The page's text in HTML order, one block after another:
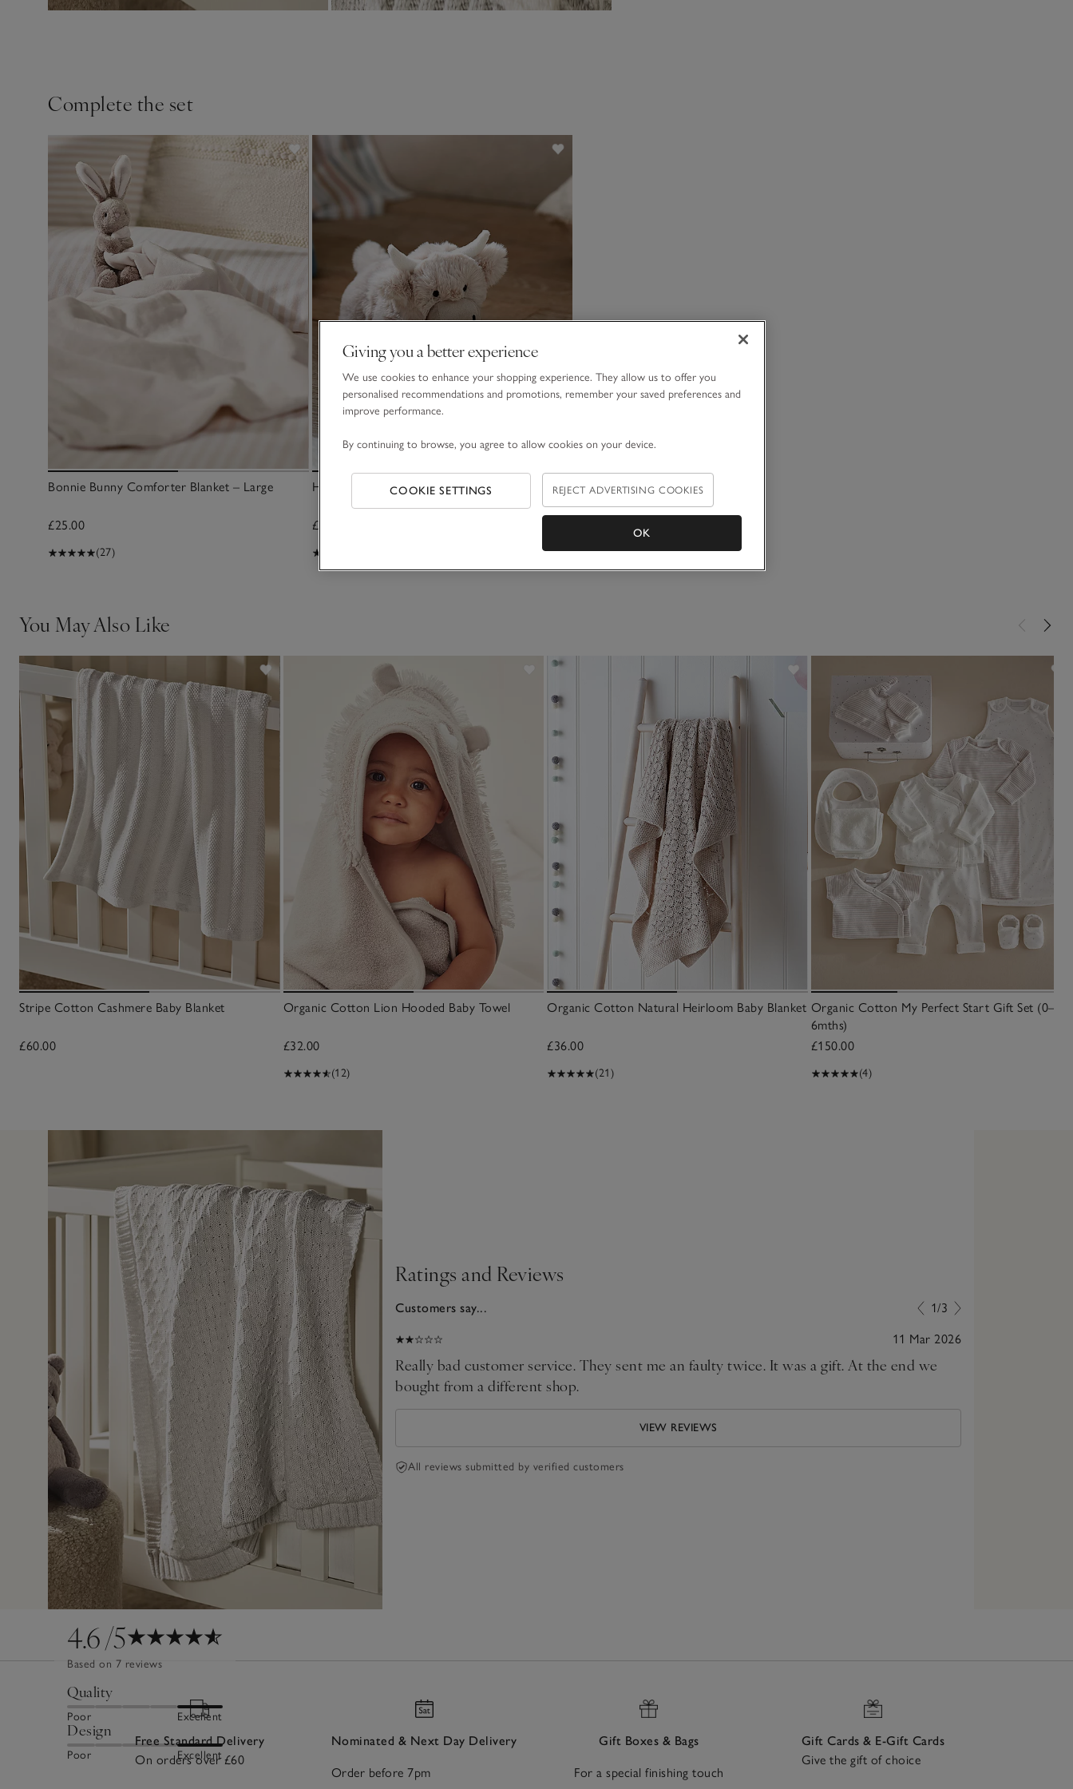
Complete the set
Bonnie Bunny Comforter Blanket – Large
£25.00
(27)
Hattie Highland Cow
£25.00
You May Also Like
Stripe Cotton Cashmere Baby Blanket
£60.00
Organic Cotton Lion Hooded Baby Towel
£32.00
(12)
Organic Cotton Natural Heirloom Baby Blanket
£36.00
(21)
Organic Cotton My Perfect Start Gift Set (0–
6mths)
£150.00
(4)
4.6/5
Based on 7 reviews
Quality
Poor Excellent
Design
Poor Excellent
Ratings and Reviews
Customers say... 1/3
26 Sept 2025
it was a special present to someone very special.
11 Mar 2026
Really bad customer service. They sent me an faulty twice. It was a gift. At the end we
bought from a different shop.
VIEW REVIEWS
All reviews submitted by verified customers
Free Standard Delivery
On orders over £60
Nominated & Next Day Delivery
Order before 7pm
Gift Boxes & Bags
For a special finishing touch
Gift Cards & E-Gift Cards
Give the gift of choice
Giving you a better experience
We use cookies to enhance your shopping experience. They allow us to offer you
personalised recommendations and promotions, remember your saved preferences and
improve performance.
By continuing to browse, you agree to allow cookies on your device.
COOKIE SETTINGS REJECT ADVERTISING COOKIES
OK